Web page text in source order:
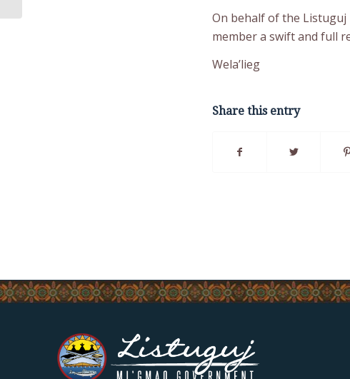
On behalf of the Listuguj
member a swift and full
Wela’lieg
Share this entry